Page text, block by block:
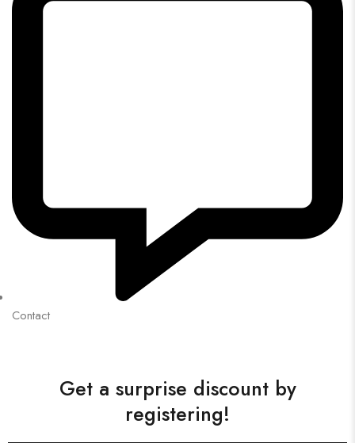
Contact
Get a surprise discount by
registering!